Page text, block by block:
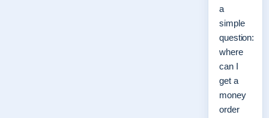
a
simple
question:
where
can I
get a
money
order